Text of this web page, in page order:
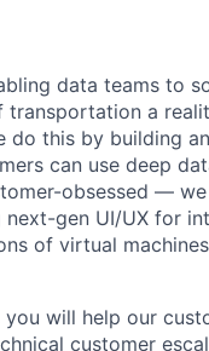
data teams to
a
this by building
can use deep
obsessed —
gen UI/UX for
of virtual
you will help our
customer